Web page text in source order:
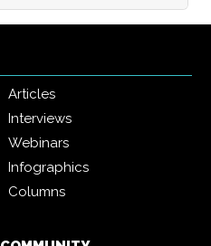
Articles
Interviews
Webinars
Infographics
Columns